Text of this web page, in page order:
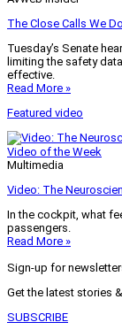
The Close Calls We
Tuesday’s Senate
limiting the safety
effective.
Read More »
Featured video
Video of the Week
Multimedia
Video: The
In the cockpit, what
passengers.
Read More »
Sign-up for
Get the latest stories
SUBSCRIBE